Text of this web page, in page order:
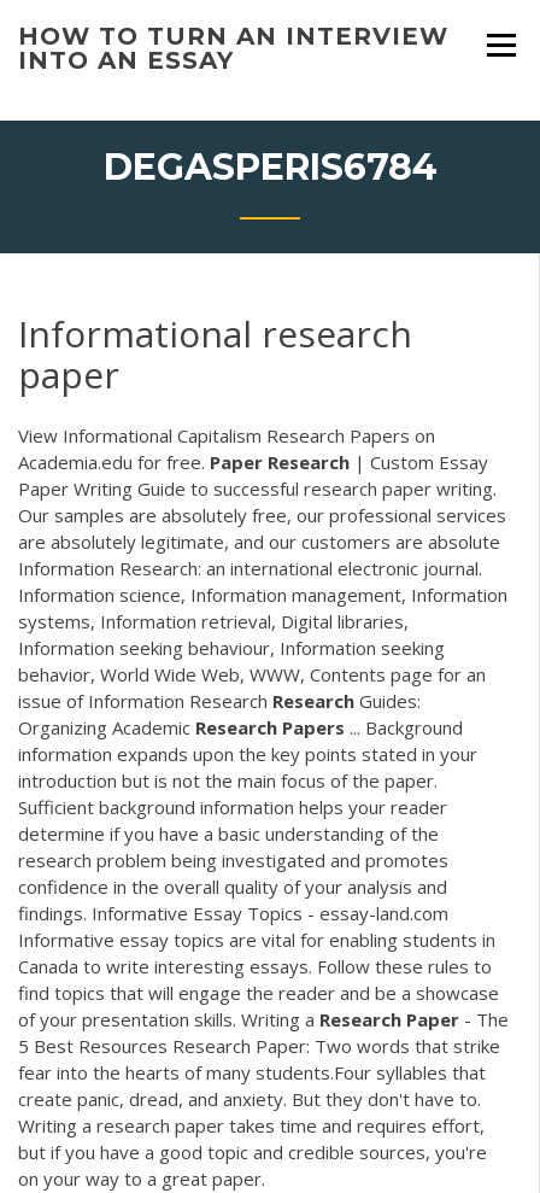
content
HOW TO TURN AN INTERVIEW
INTO AN ESSAY
DEGASPERIS6784
Informational research
paper
View Informational Capitalism Research Papers on
Academia.edu for free. Paper Research | Custom Essay
Paper Writing Guide to successful research paper writing.
Our samples are absolutely free, our professional services
are absolutely legitimate, and our customers are absolute
Information Research: an international electronic journal.
Information science, Information management, Information
systems, Information retrieval, Digital libraries,
Information seeking behaviour, Information seeking
behavior, World Wide Web, WWW, Contents page for an
issue of Information Research Research Guides:
Organizing Academic Research Papers ... Background
information expands upon the key points stated in your
introduction but is not the main focus of the paper.
Sufficient background information helps your reader
determine if you have a basic understanding of the
research problem being investigated and promotes
confidence in the overall quality of your analysis and
findings. Informative Essay Topics - essay-land.com
Informative essay topics are vital for enabling students in
Canada to write interesting essays. Follow these rules to
find topics that will engage the reader and be a showcase
of your presentation skills. Writing a Research Paper - The
5 Best Resources Research Paper: Two words that strike
fear into the hearts of many students.Four syllables that
create panic, dread, and anxiety. But they don't have to.
Writing a research paper takes time and requires effort,
but if you have a good topic and credible sources, you're
on your way to a great paper.